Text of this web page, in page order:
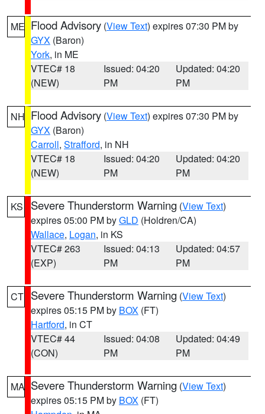
ME Flood Advisory (View Text) expires 07:30 PM by
GYX (Baron)
York, in ME
VTEC# 18
(NEW)
Issued: 04:20
PM
Updated: 04:20
PM
NH Flood Advisory (View Text) expires 07:30 PM by
GYX (Baron)
Carroll, Strafford, in NH
VTEC# 18
(NEW)
Issued: 04:20
PM
Updated: 04:20
PM
KS Severe Thunderstorm Warning (View Text)
expires 05:00 PM byGLD (Holdren/CA)
Wallace, Logan, in KS
VTEC# 263
(EXP)
Issued: 04:13
PM
Updated: 04:57
PM
CT Severe Thunderstorm Warning (View Text)
expires 05:15 PM by BOX (FT)
Hartford, in CT
VTEC# 44
(CON)
Issued: 04:08
PM
Updated: 04:49
PM
MA Severe Thunderstorm Warning (View Text)
expires 05:15 PM by BOX (FT)